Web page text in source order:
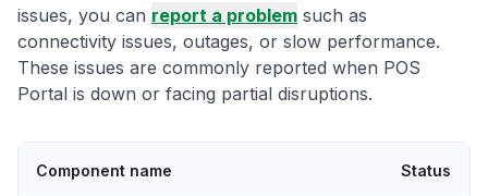
issues, you can report a problem such as
connectivity issues, outages, or slow performance.
These issues are commonly reported when POS
Portal is down or facing partial disruptions.
Component name Status